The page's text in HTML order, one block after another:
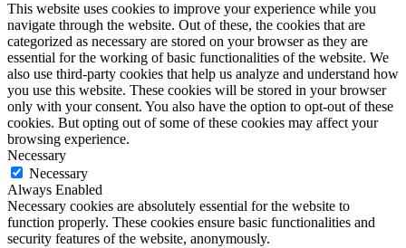
This website uses cookies to improve your experience while you
navigate through the website. Out of these, the cookies that are
categorized as necessary are stored on your browser as they are
essential for the working of basic functionalities of the website. We
also use third-party cookies that help us analyze and understand how
you use this website. These cookies will be stored in your browser
only with your consent. You also have the option to opt-out of these
cookies. But opting out of some of these cookies may affect your
browsing experience.
Necessary
Necessary
Always Enabled
Necessary cookies are absolutely essential for the website to
function properly. These cookies ensure basic functionalities and
security features of the website, anonymously.